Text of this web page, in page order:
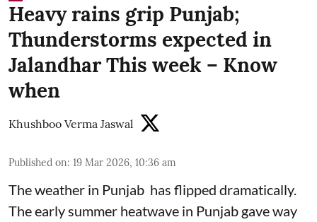
Heavy rains grip Punjab;
Thunderstorms expected in
Jalandhar This week – Know
when
Khushboo Verma Jaswal
Published on: 19 Mar 2026, 10:36 am
The weather in Punjab has flipped dramatically.
The early summer heatwave in Punjab gave way